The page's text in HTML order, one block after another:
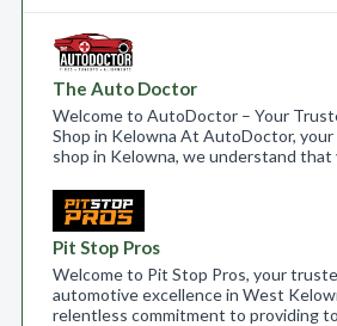
The Auto Doctor
Welcome to AutoDoctor – Your
Shop in Kelowna At AutoDoctor,
shop in Kelowna, we understand
Pit Stop Pros
Welcome to Pit Stop Pros, your
automotive excellence in West
relentless commitment to providing